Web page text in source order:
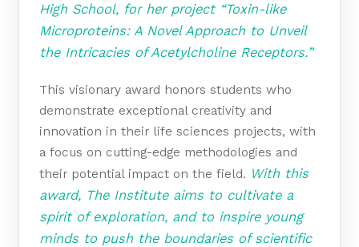
High School, for her project “Toxin-like
Microproteins: A Novel Approach to Unveil
the Intricacies of Acetylcholine Receptors.”
This visionary award honors students who
demonstrate exceptional creativity and
innovation in their life sciences projects, with
a focus on cutting-edge methodologies and
their potential impact on the field. With this
award, The Institute aims to cultivate a
spirit of exploration, and to inspire young
minds to push the boundaries of scientific